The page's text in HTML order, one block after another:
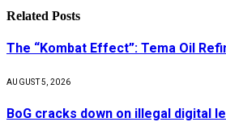
Related Posts
The “Kombat Effect”: Tema Oil
AUGUST 5, 2026
BoG cracks down on illegal digital